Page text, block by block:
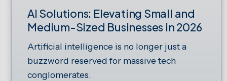
AI Solutions: Elevating Small and
Medium-Sized Businesses in 2026
Artificial intelligence is no longer just a
buzzword reserved for massive tech
conglomerates.